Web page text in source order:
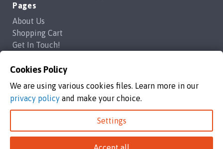
Pages
About Us
Shopping Cart
Get In Touch!
Privacy Policy
support@brandedcoffeecups.co.uk
Happy Print Ltd
Cookies Policy
We are using various cookies files. Learn more in our
privacy policy and make your choice.
Settings